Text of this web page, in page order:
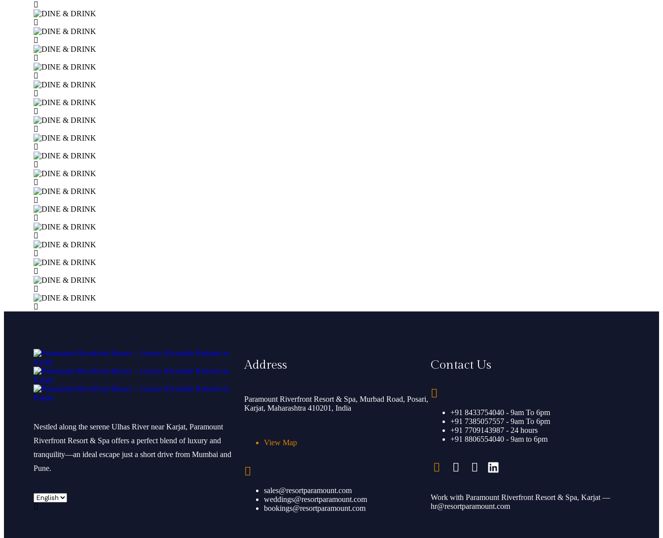
Nestled along the serene Ulhas River near Karjat, Paramount
Riverfront Resort & Spa offers a perfect blend of luxury and
tranquility—an ideal escape just a short drive from Mumbai and
Pune.
Address
Paramount Riverfront Resort & Spa, Murbad Road, Posari,
Karjat, Maharashtra 410201, India
View Map
sales@resortparamount.com
weddings@resortparamount.com
bookings@resortparamount.com
Contact Us
+91 8433754040 - 9am To 6pm
+91 7385057557 - 9am To 6pm
+91 7709143987 - 24 hours
+91 8806554040 - 9am to 6pm
Work with Paramount Riverfront Resort & Spa, Karjat —
hr@resortparamount.com